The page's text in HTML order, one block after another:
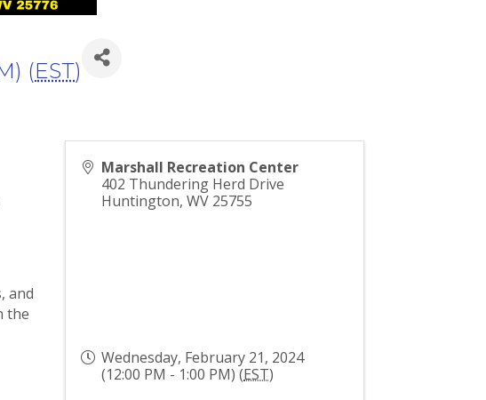
(EST)
and
the
Marshall Recreation Center
402 Thundering Herd Drive
Huntington,WV 25755
Wednesday, February 21, 2024
(12:00 PM - 1:00 PM) (EST)